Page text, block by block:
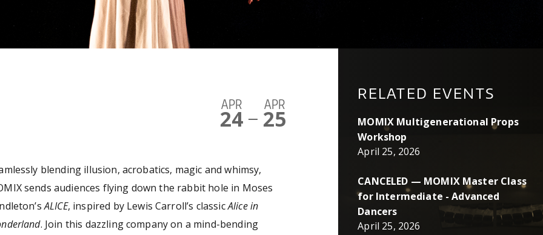
APR
24 —
APR
25
blending illusion, acrobatics, magic and whimsy,
sends audiences flying down the rabbit hole in Moses
ALICE, inspired by Lewis Carroll’s classicAlice in
. Join this dazzling company on a mind-bending
RELATED EVENTS
MOMIX Multigenerational Props
Workshop
April 25, 2026
CANCELED — MOMIX Master Class
for Intermediate - Advanced
Dancers
April 25, 2026